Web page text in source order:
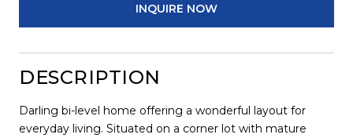
INQUIRE NOW
DESCRIPTION
Darling bi-level home offering a wonderful layout for
everyday living. Situated on a corner lot with mature